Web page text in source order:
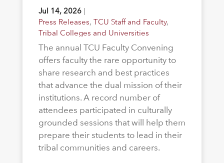
Jul 14, 2026|
Press Releases, TCU Staff and Faculty,
Tribal Colleges and Universities
The annual TCU Faculty Convening
offers faculty the rare opportunity to
share research and best practices
that advance the dual mission of their
institutions. A record number of
attendees participated in culturally
grounded sessions that will help them
prepare their students to lead in their
tribal communities and careers.